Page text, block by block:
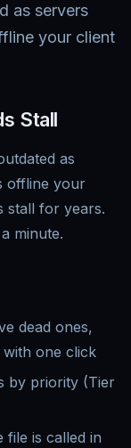
as servers
your client
Stall
as
offline your
stall for years.
minute.
dead ones,
one click
by priority (Tier
is called in